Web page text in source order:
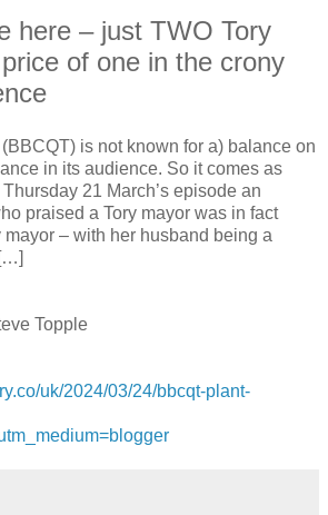
here – just TWO Tory
of one in the crony
is not known for a) balance on
in its audience. So it comes as
21 March’s episode an
praised a Tory mayor was in fact
mayor – with her husband being a
Topple
uk/2024/03/24/bbcqt-plant-